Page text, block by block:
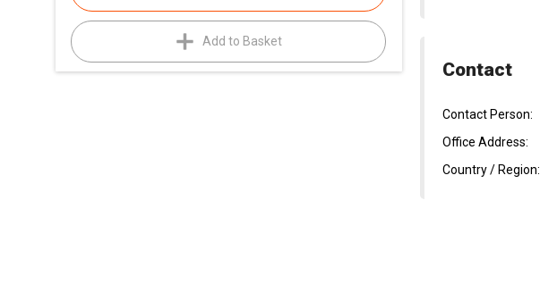
Add to Basket
Contact
Contact Person:
Office Address:
Country / Region: